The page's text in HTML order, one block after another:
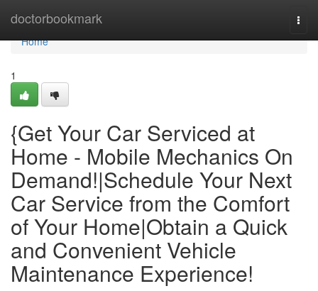
doctorbookmark
Home
Home
1
{Get Your Car Serviced at
Home - Mobile Mechanics On
Demand!|Schedule Your Next
Car Service from the Comfort
of Your Home|Obtain a Quick
and Convenient Vehicle
Maintenance Experience!